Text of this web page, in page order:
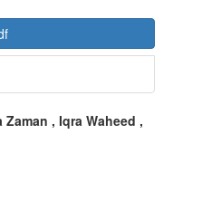
, Iqra Waheed ,